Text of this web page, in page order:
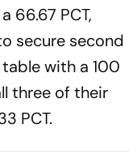
66.67 PCT,
secure second
with a 100
three of their
PCT.